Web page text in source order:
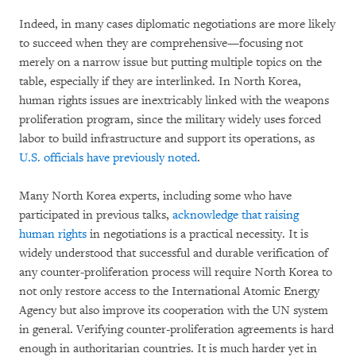
Indeed, in many cases diplomatic negotiations are more likely
to succeed when they are comprehensive—focusing not
merely on a narrow issue but putting multiple topics on the
table, especially if they are interlinked. In North Korea,
human rights issues are inextricably linked with the weapons
proliferation program, since the military widely uses forced
labor to build infrastructure and support its operations, as
U.S. officials have previously noted.
Many North Korea experts, including some who have
participated in previous talks, acknowledge that raising
human rights in negotiations is a practical necessity. It is
widely understood that successful and durable verification of
any counter-proliferation process will require North Korea to
not only restore access to the International Atomic Energy
Agency but also improve its cooperation with the UN system
in general. Verifying counter-proliferation agreements is hard
enough in authoritarian countries. It is much harder yet in